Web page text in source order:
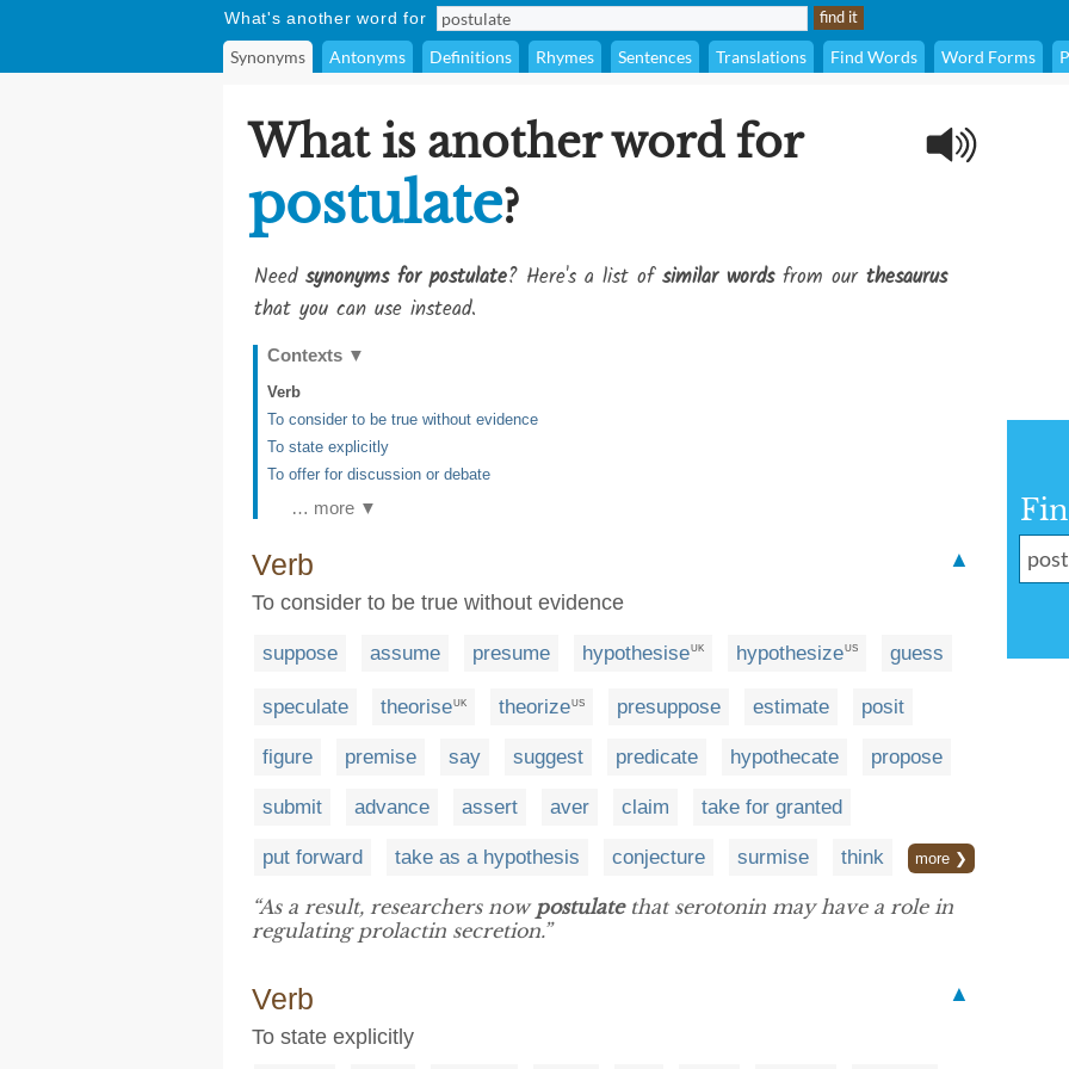
What's another word for
Synonyms Antonyms Definitions Rhymes Sentences Translations Find Words Word Forms
What is another word for
postulate?
Need synonyms for postulate? Here's a list ofsimilar wordsfrom our thesaurus
that you can use instead.
Contexts ▼
Verb
To consider to be true without evidence
To state explicitly
To offer for discussion or debate
… more ▼
Verb
▲
To consider to be true without evidence
suppose assume presume hypothesiseUK hypothesizeUS guess
speculate theorise UK theorize US presuppose estimate posit
figure premise say suggest predicate hypothecate propose
submit advance assert aver claim take for granted
put forward take as a hypothesis conjecture surmise think more ❯
“As a result, researchers now postulatethat serotonin may have a role in
regulating prolactin secretion.”
Verb
▲
To state explicitly